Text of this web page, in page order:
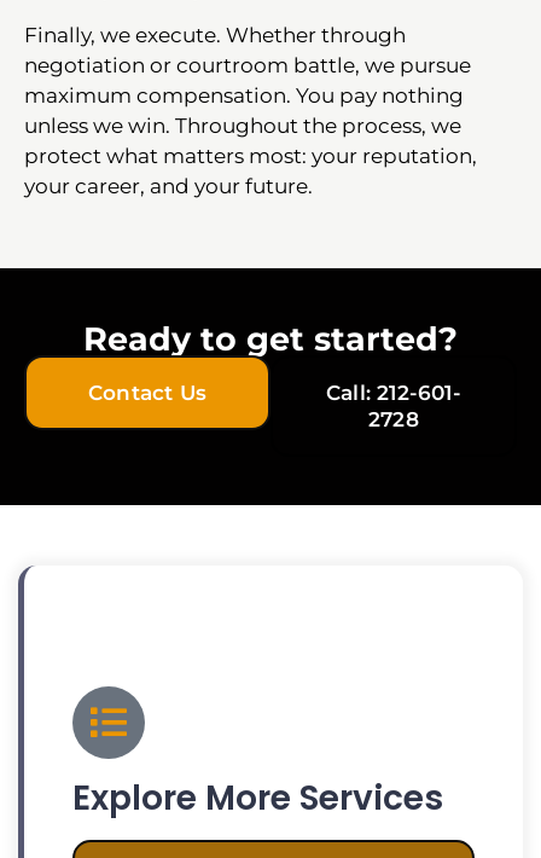
Finally, we execute. Whether through
negotiation or courtroom battle, we pursue
maximum compensation. You pay nothing
unless we win. Throughout the process, we
protect what matters most: your reputation,
your career, and your future.
Ready to get started?
Contact Us
Call: 212-601-
2728
Explore More Services